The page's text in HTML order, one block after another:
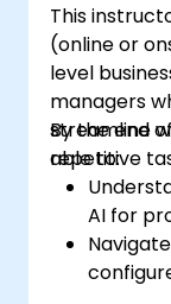
This
(online or
level
managers
streamline
repetitive
By the end
able to:
AI for